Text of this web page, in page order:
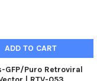
ADD TO CART
GFP/Puro Retroviral